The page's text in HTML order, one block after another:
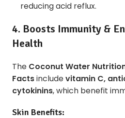
reducing acid reflux.
4. Boosts Immunity &
Health
The Coconut Water
Factsincludevitamin C,
cytokinins, which benefit
Skin Benefits: